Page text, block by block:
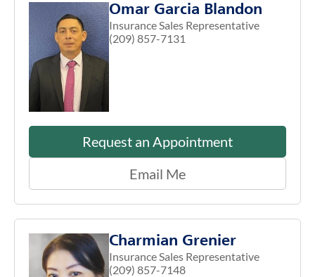
Omar Garcia Blandon
Insurance Sales Representative
(209) 857-7131
Request an Appointment
Email Me
Charmian Grenier
Insurance Sales Representative
(209) 857-7148